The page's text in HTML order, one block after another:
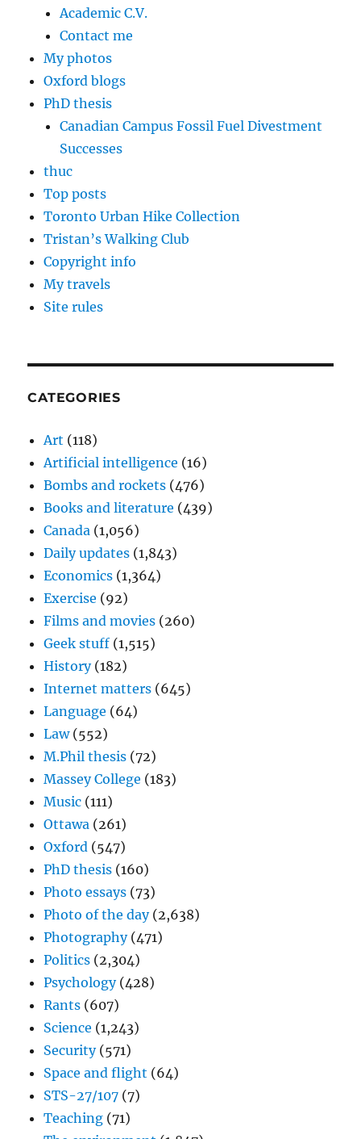
Academic C.V.
Contact me
My photos
Oxford blogs
PhD thesis
Canadian Campus Fossil Fuel Divestment
Successes
thuc
Top posts
Toronto Urban Hike Collection
Tristan’s Walking Club
Copyright info
My travels
Site rules
CATEGORIES
Art (118)
Artificial intelligence (16)
Bombs and rockets (476)
Books and literature (439)
Canada (1,056)
Daily updates (1,843)
Economics (1,364)
Exercise (92)
Films and movies (260)
Geek stuff (1,515)
History(182)
Internet matters (645)
Language (64)
Law(552)
M.Phil thesis (72)
Massey College (183)
Music (111)
Ottawa (261)
Oxford (547)
PhD thesis (160)
Photo essays (73)
Photo of the day(2,638)
Photography(471)
Politics (2,304)
Psychology(428)
Rants (607)
Science (1,243)
Security(571)
Space and flight (64)
STS-27/107 (7)
Teaching (71)